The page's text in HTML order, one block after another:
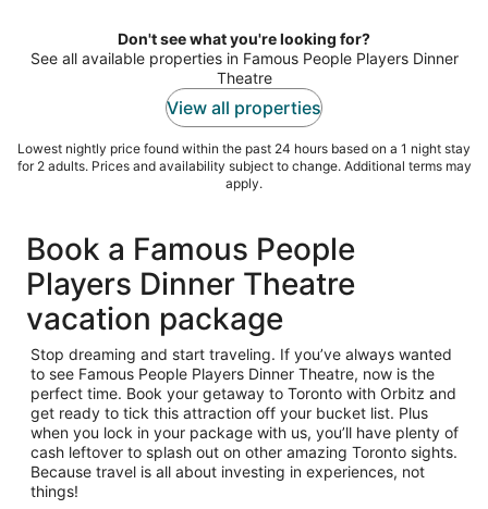
night
Don't see what you're looking for?
See all available properties in Famous People Players Dinner
Theatre
View all properties
Lowest nightly price found within the past 24 hours based on a 1 night stay
for 2 adults. Prices and availability subject to change. Additional terms may
apply.
Book a Famous People
Players Dinner Theatre
vacation package
Stop dreaming and start traveling. If you’ve always wanted
to see Famous People Players Dinner Theatre, now is the
perfect time. Book your getaway to Toronto with Orbitz and
get ready to tick this attraction off your bucket list. Plus
when you lock in your package with us, you’ll have plenty of
cash leftover to splash out on other amazing Toronto sights.
Because travel is all about investing in experiences, not
things!